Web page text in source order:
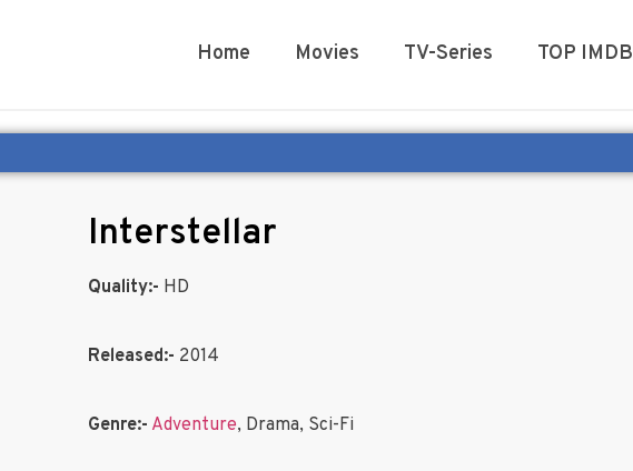
Home Movies TV-Series TOP IMDB
Interstellar
Quality:- HD
Released:- 2014
Genre:- Adventure, Drama, Sci-Fi